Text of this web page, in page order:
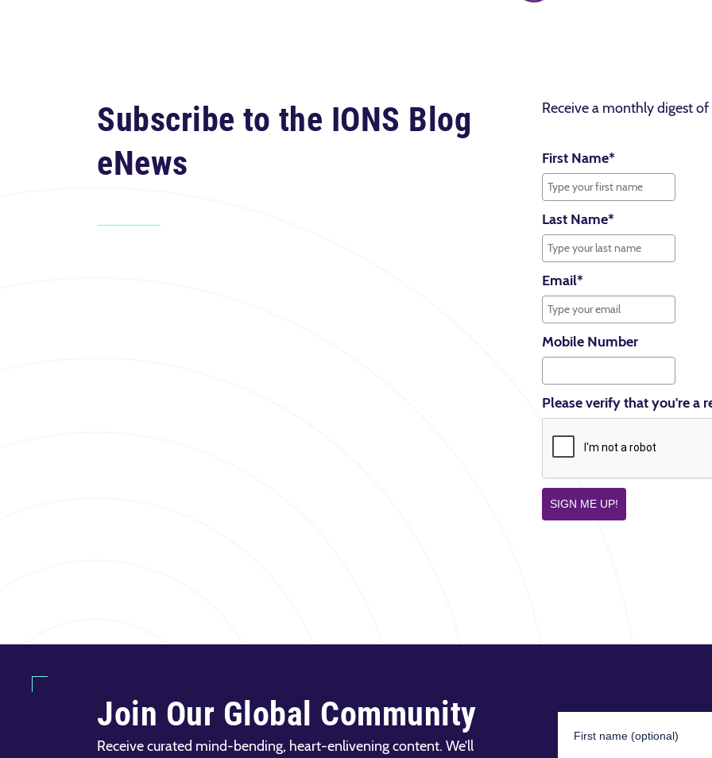
Subscribe to the IONS Blog
eNews
Receive a monthly digest
First Name*
Last Name*
Email*
Mobile Number
Please verify that you're a
SIGN ME UP!
Join Our Global Community
Receive curated mind-bending, heart-enlivening content. We’ll